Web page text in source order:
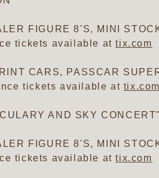
FIGURE 8'S, MINI
tickets available attix.com
CARS, PASSCAR
tickets available at tix.com
AND SKY
FIGURE 8'S, MINI
tickets available attix.com